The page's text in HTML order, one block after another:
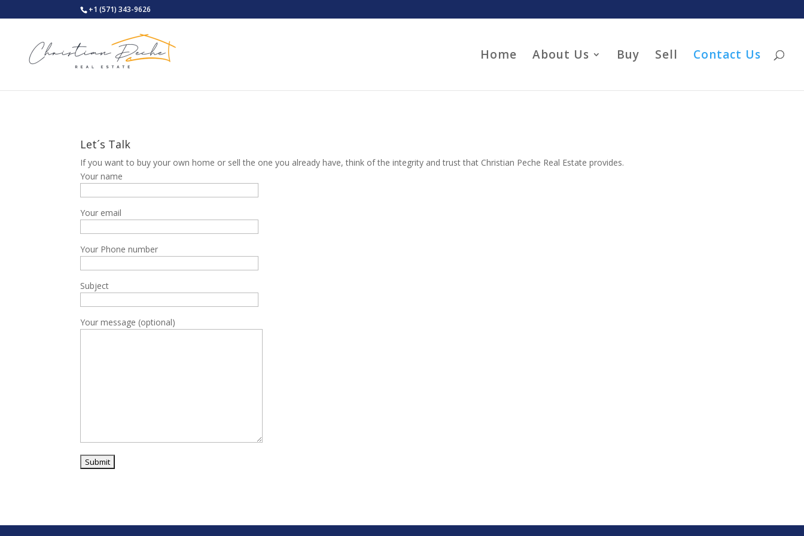
+1 (571) 343-9626
Home About Us Buy Sell Contact Us
Let´s Talk
If you want to buy your own home or sell the one you already have, think of the integrity and trust that Christian Peche Real Estate provides.
Your name
Your email
Your Phone number
Subject
Your message (optional)